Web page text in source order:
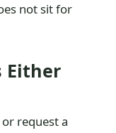
not sit for
Either
request a